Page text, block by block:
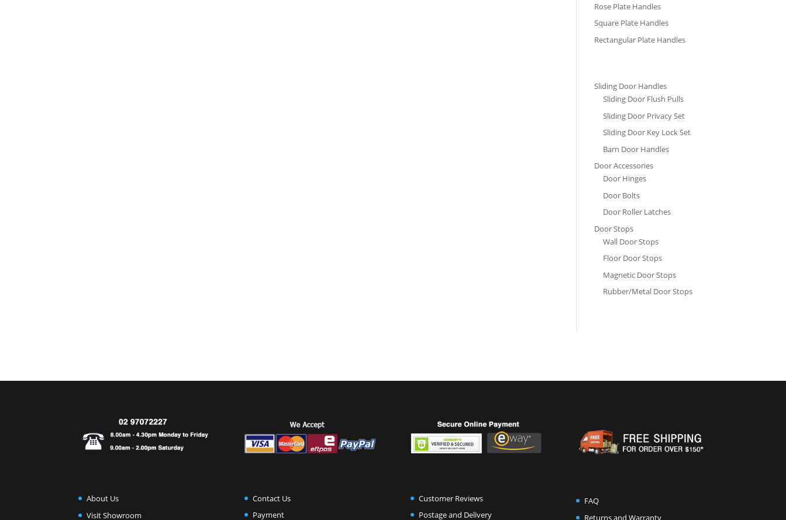
Rose Plate Handles
Square Plate Handles
Rectangular Plate Handles
Sliding Door Handles
Sliding Door Flush Pulls
Sliding Door Privacy Set
Sliding Door Key Lock Set
Barn Door Handles
Door Accessories
Door Hinges
Door Bolts
Door Roller Latches
Door Stops
Wall Door Stops
Floor Door Stops
Magnetic Door Stops
Rubber/Metal Door Stops
About Us
Visit Showroom
Contact Us
Payment
Customer Reviews
Postage and Delivery
FAQ
Returns and Warranty